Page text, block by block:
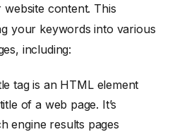
content. This
your keywords into various
including:
tag is an HTML element
of a web page. It’s
engine results pages